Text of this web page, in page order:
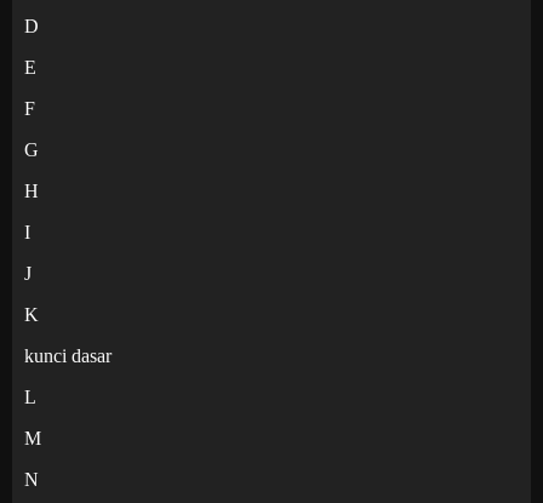
D
E
F
G
H
I
J
K
kunci dasar
L
M
N